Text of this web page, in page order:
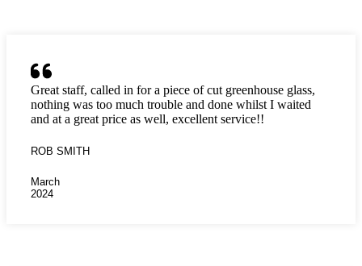
Great staff, called in for a piece of cut greenhouse glass,
nothing was too much trouble and done whilst I waited
and at a great price as well, excellent service!!
ROB SMITH
March
2024